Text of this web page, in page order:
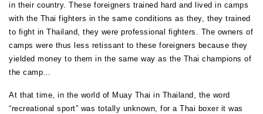
in their country. These foreigners trained hard and lived in camps
with the Thai fighters in the same conditions as they, they trained
to fight in Thailand, they were professional fighters. The owners of
camps were thus less retissant to these foreigners because they
yielded money to them in the same way as the Thai champions of
the camp…
At that time, in the world of Muay Thai in Thailand, the word
“recreational sport” was totally unknown, for a Thai boxer it was